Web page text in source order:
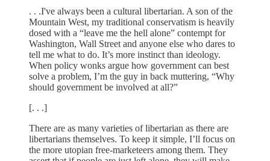
. . .I've always been a cultural libertarian. A son of the
Mountain West, my traditional conservatism is heavily
dosed with a “leave me the hell alone” contempt for
Washington, Wall Street and anyone else who dares to
tell me what to do. It’s more instinct than ideology.
When policy wonks argue how government can best
solve a problem, I’m the guy in back muttering, “Why
should government be involved at all?”
[. . .]
There are as many varieties of libertarian as there are
libertarians themselves. To keep it simple, I’ll focus on
the more utopian free-marketeers among them. They